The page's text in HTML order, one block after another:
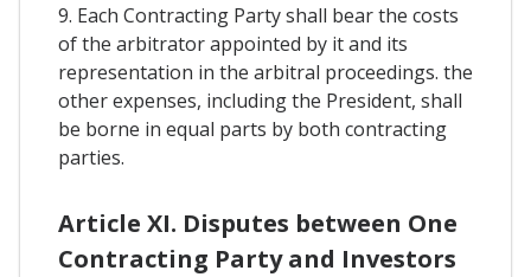
9. Each Contracting Party shall bear the costs
of the arbitrator appointed by it and its
representation in the arbitral proceedings. the
other expenses, including the President, shall
be borne in equal parts by both contracting
parties.
Article XI. Disputes between One
Contracting Party and Investors